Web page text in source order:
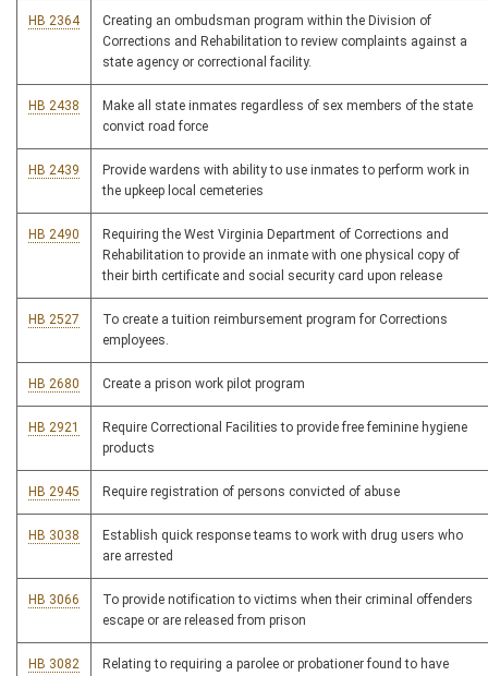
HB 2364
Creating an ombudsman program within the Division of
Corrections and Rehabilitation to review complaints against a
state agency or correctional facility.
HB 2438
Make all state inmates regardless of sex members of the state
convict road force
HB 2439
Provide wardens with ability to use inmates to perform work in
the upkeep local cemeteries
HB 2490
Requiring the West Virginia Department of Corrections and
Rehabilitation to provide an inmate with one physical copy of
their birth certificate and social security card upon release
HB 2527
To create a tuition reimbursement program for Corrections
employees.
HB 2680 Create a prison work pilot program
HB 2921
Require Correctional Facilities to provide free feminine hygiene
products
HB 2945 Require registration of persons convicted of abuse
HB 3038
Establish quick response teams to work with drug users who
are arrested
HB 3066
To provide notification to victims when their criminal offenders
escape or are released from prison
HB 3082
Relating to requiring a parolee or probationer found to have